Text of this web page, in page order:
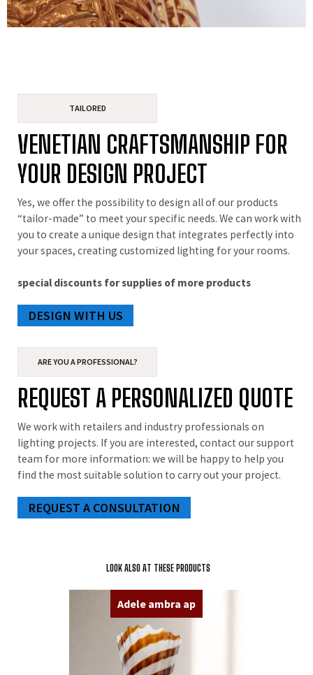
TAILORED
VENETIAN CRAFTSMANSHIP FOR
YOUR DESIGN PROJECT
Yes, we offer the possibility to design all of our products
“tailor-made” to meet your specific needs. We can work with
you to create a unique design that integrates perfectly into
your spaces, creating customized lighting for your rooms.
special discounts for supplies of more products
DESIGN WITH US
ARE YOU A PROFESSIONAL?
REQUEST A PERSONALIZED QUOTE
We work with retailers and industry professionals on
lighting projects. If you are interested, contact our support
team for more information: we will be happy to help you
find the most suitable solution to carry out your project.
REQUEST A CONSULTATION
LOOK ALSO AT THESE PRODUCTS
Adele ambra ap